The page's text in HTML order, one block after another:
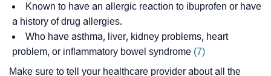
Known to have an allergic reaction to ibuprofen or have
a history of drug allergies.
Who have asthma, liver, kidney problems, heart
problem, or inflammatory bowel syndrome (7)
Make sure to tell your healthcare provider about all the